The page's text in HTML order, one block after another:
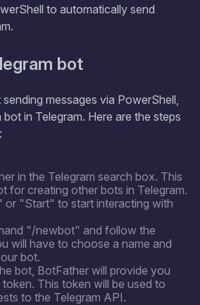
to automatically send
bot
messages via PowerShell,
in Telegram. Here are the steps
in the Telegram search box. This
for creating other bots in Telegram.
or "Start" to start interacting with
"/newbot" and follow the
will have to choose a name and
bot.
bot, BotFather will provide you
This token will be used to
to the Telegram API.